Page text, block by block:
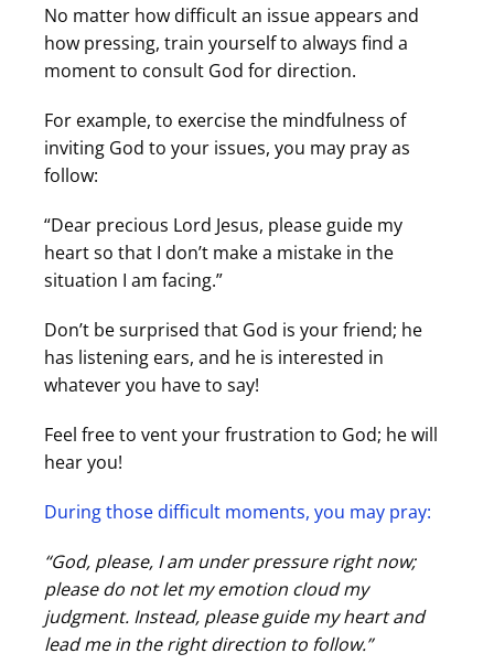
No matter how difficult an issue appears and
how pressing, train yourself to always find a
moment to consult God for direction.
For example, to exercise the mindfulness of
inviting God to your issues, you may pray as
follow:
“Dear precious Lord Jesus, please guide my
heart so that I don’t make a mistake in the
situation I am facing.”
Don’t be surprised that God is your friend; he
has listening ears, and he is interested in
whatever you have to say!
Feel free to vent your frustration to God; he will
hear you!
During those difficult moments, you may pray:
“God, please, I am under pressure right now;
please do not let my emotion cloud my
judgment. Instead, please guide my heart and
lead me in the right direction to follow.”